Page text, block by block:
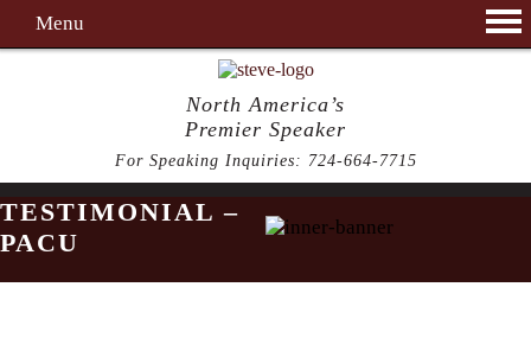
North America’s
Premier Speaker
For Speaking Inquiries: 724-664-7715
Menu
TESTIMONIAL –
PACU